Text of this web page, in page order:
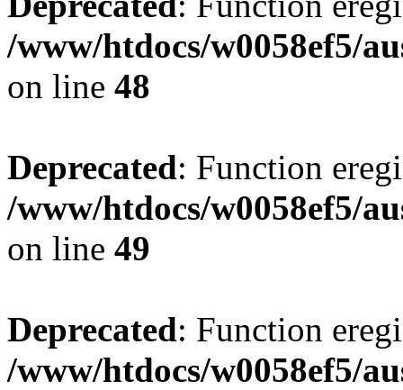
/www/htdocs/w0058ef5/
on line 48
Deprecated: Function
/www/htdocs/w0058ef5/
on line 49
Deprecated: Function
/www/htdocs/w0058ef5/